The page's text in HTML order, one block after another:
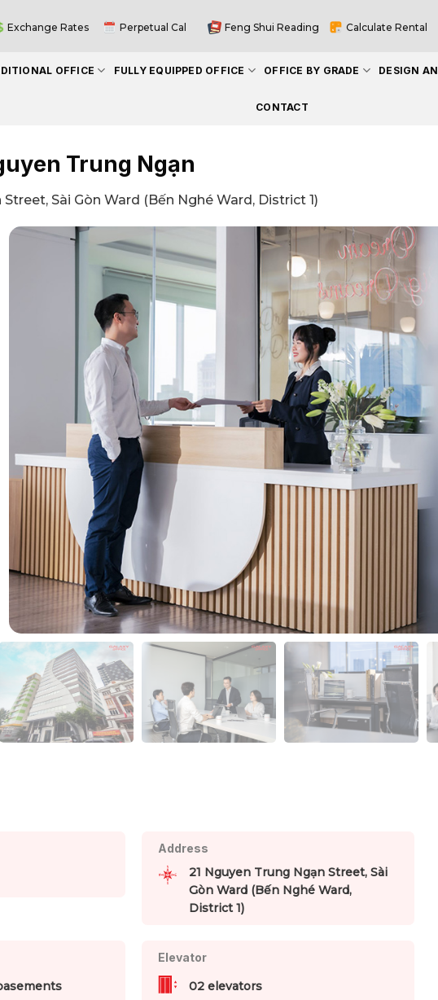
Exchange Rates Perpetual Cal Feng Shui Reading Calculate Rental
OFFICE FULLY EQUIPPED OFFICE OFFICE BY GRADE DESIGN
CONTACT
Trung Ngạn
Sài Gòn Ward (Bến Nghé Ward, District 1)
Address
21 Nguyen Trung Ngạn Street, Sài
Gòn Ward (Bến Nghé Ward,
District 1)
Elevator
02 elevators